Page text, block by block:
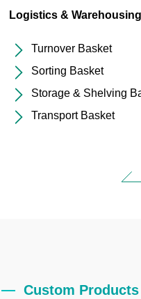
Logistics & Warehousing
Turnover Basket
Sorting Basket
Storage & Shelving
Transport Basket
Custom Products